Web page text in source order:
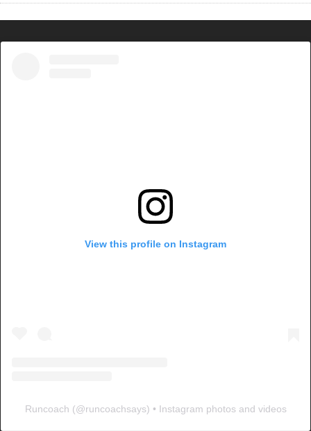
View this profile on Instagram
Runcoach (@runcoachsays) • Instagram photos and videos